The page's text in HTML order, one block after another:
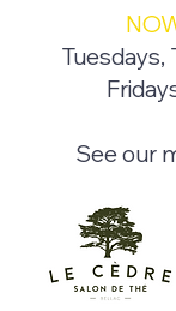
Tuesdays,
See our